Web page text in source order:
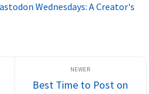
Wednesdays: A Creator's
Best Time to Post on